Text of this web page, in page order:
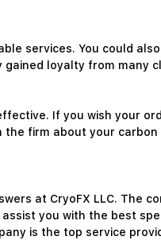
services. You could
gained loyalty from many
If you wish your
firm about your
at CryoFX LLC.
you with the best
is the top service